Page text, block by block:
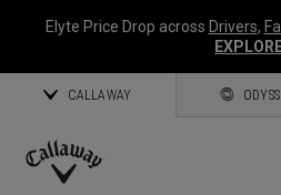
Elyte Price Drop across Drivers,
CALLAWAY